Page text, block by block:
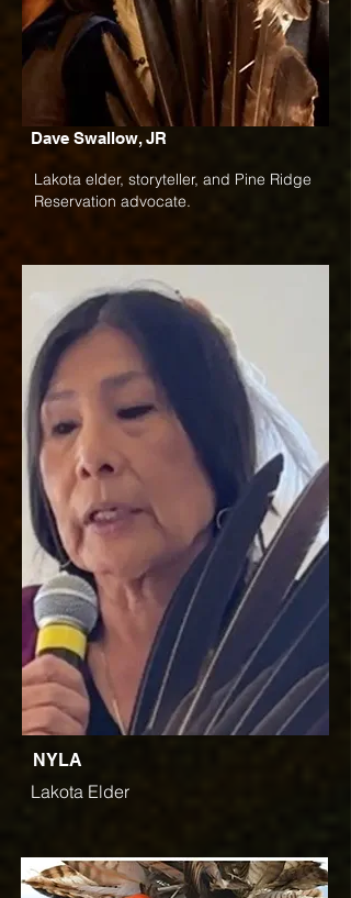
Dave Swallow, JR
Lakota elder, storyteller, and Pine Ridge
Reservation advocate.
NYLA
Lakota Elder